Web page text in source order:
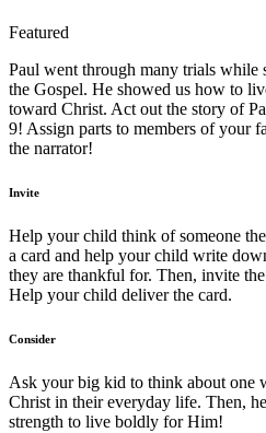
Featured
Paul went through many trials
the Gospel. He showed us how to
toward Christ. Act out the story of
9! Assign parts to members of your
the narrator!
Invite
Help your child think of someone
a card and help your child write
they are thankful for. Then, invite
Help your child deliver the card.
Consider
Ask your big kid to think about one
Christ in their everyday life. Then,
strength to live boldly for Him!